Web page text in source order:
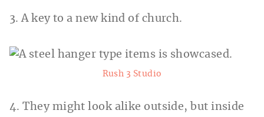
3. A key to a new kind of church.
Rush 3 Studio
4. They might look alike outside, but inside